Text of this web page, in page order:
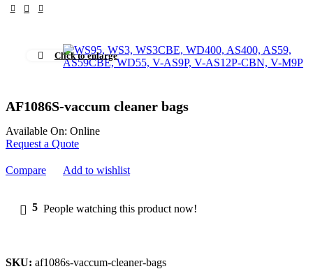
Click to enlarge
AF1086S-vaccum cleaner bags
Available On: Online
Request a Quote
Compare Add to wishlist
5 People watching this product now!
SKU: af1086s-vaccum-cleaner-bags